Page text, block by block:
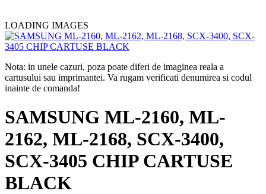
LOADING IMAGES
Nota: in unele cazuri, poza poate diferi de imaginea reala a
cartusului sau imprimantei. Va rugam verificati denumirea si codul
inainte de comanda!
SAMSUNG ML-2160, ML-
2162, ML-2168, SCX-3400,
SCX-3405 CHIP CARTUSE
BLACK